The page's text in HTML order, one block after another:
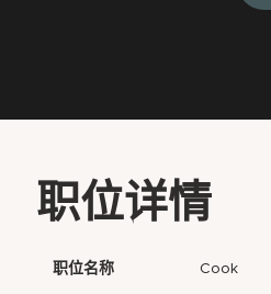
职位详情
职位名称 Cook